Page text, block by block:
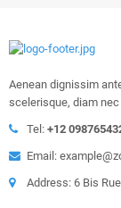
Aenean dignissim
scelerisque, diam
Tel: +12
Email:
Address: 6 Bis